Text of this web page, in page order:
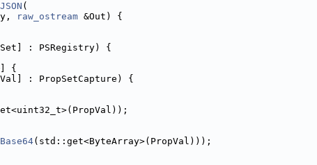
(
raw_ostream &Out) {
: PSRegistry) {
{
: PropSetCapture) {
(std::get<ByteArray>(PropVal)));